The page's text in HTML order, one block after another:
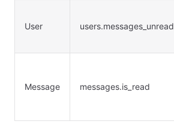
User users.messages_unread
Message messages.is_read